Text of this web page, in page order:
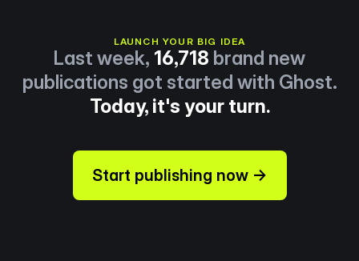
LAUNCH YOUR BIG IDEA
Last week, 16,718 brand new
publications got started with Ghost.
Today, it's your turn.
Start publishing now →